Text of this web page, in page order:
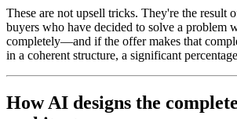
These are not upsell tricks. They're the result
buyers who have decided to solve a problem
completely—and if the offer makes that
in a coherent structure, a significant
How AI designs the